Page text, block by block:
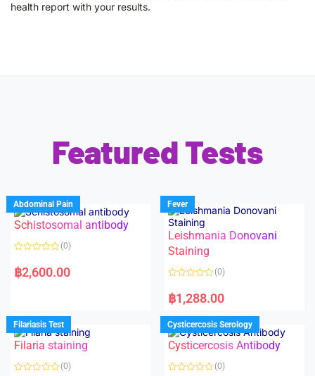
health report with your results.
Featured Tests
Abdominal Pain
Schistosomal antibody
a
t
u
t
o
f
5
(0)
฿2,600.00
Fever
Leishmania Donovani
Staining
a
t
d
0
o
u
f
(0)
฿1,288.00
Filariasis Test
Filaria staining
(0)
Cysticercosis Serology
Cysticercosis Antibody
(0)